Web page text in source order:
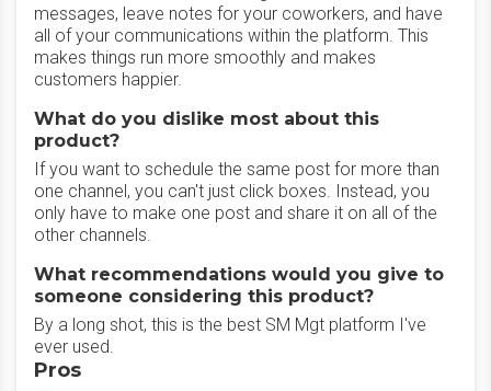
messages, leave notes for your coworkers, and have
all of your communications within the platform. This
makes things run more smoothly and makes
customers happier.
What do you dislike most about this
product?
If you want to schedule the same post for more than
one channel, you can't just click boxes. Instead, you
only have to make one post and share it on all of the
other channels.
What recommendations would you give to
someone considering this product?
By a long shot, this is the best SM Mgt platform I've
ever used.
Pros